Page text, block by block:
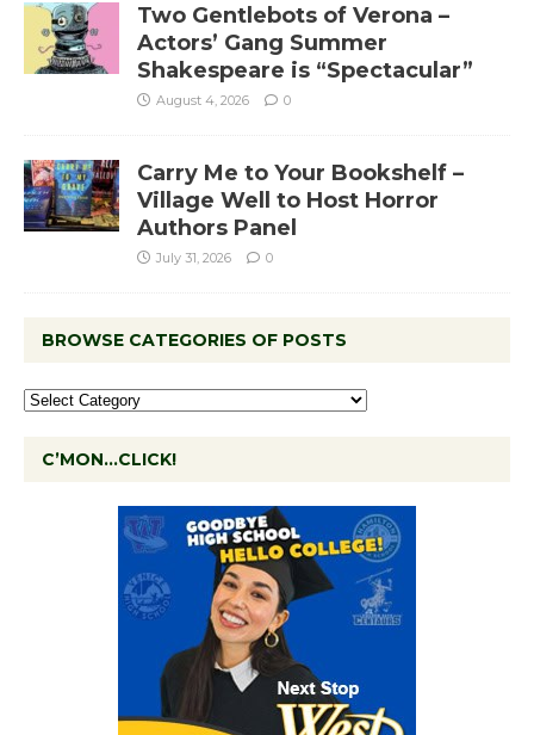
Two Gentlebots of Verona –
Actors’ Gang Summer
Shakespeare is “Spectacular”
August 4, 2026 0
Carry Me to Your Bookshelf –
Village Well to Host Horror
Authors Panel
July 31, 2026 0
BROWSE CATEGORIES OF POSTS
C’MON…CLICK!